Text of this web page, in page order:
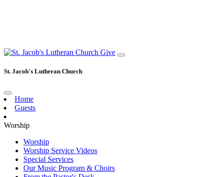
Give
St. Jacob's Lutheran Church
Home
Guests
Worship
Worship
Worship Service Videos
Special Services
Our Music Program & Choirs